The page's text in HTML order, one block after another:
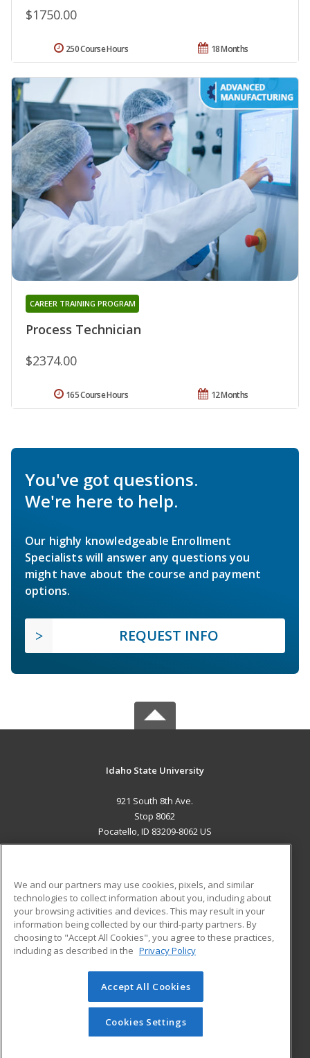
$1750.00
18 Months
250 Course Hours
Process Technician
CAREER TRAINING PROGRAM
$2374.00
12 Months
165 Course Hours
You've got questions.
We're here to help.
Our highly knowledgeable Enrollment
Specialists will answer any questions you
might have about the course and payment
options.
REQUEST INFO
Idaho State University
921 South 8th Ave.
Stop 8062
Pocatello, ID 83209-8062 US
ADDITIONAL RESOURCES
Military
Financial Assistance
Help
Student Blog
© 2026 ed2go, a division of Cengage Learning. All rights
reserved. The material on this site cannot be reproduced or
redistributed unless you have obtained prior written
permission from Cengage Learning.Privacy Policy
We and our partners may use cookies, pixels, and similar
technologies to collect information about you, including about
your browsing activities and devices. This may result in your
information being collected by our third-party partners. By
choosing to "Accept All Cookies", you agree to these practices,
including as described in the Privacy Policy
Accept All Cookies
Cookies Settings